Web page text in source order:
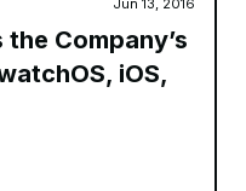
the Company’s
iOS,